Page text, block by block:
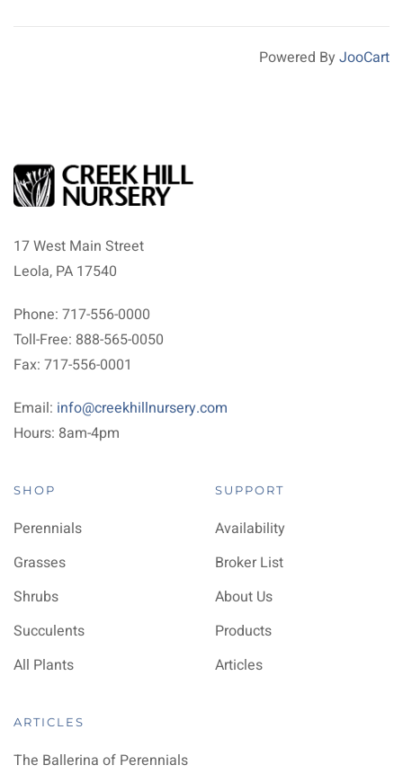
Powered By JooCart
17 West Main Street
Leola, PA 17540
Phone: 717-556-0000
Toll-Free: 888-565-0050
Fax: 717-556-0001
Email: info@creekhillnursery.com
Hours: 8am-4pm
SHOP
Perennials
Grasses
Shrubs
Succulents
All Plants
SUPPORT
Availability
Broker List
About Us
Products
Articles
ARTICLES
The Ballerina of Perennials